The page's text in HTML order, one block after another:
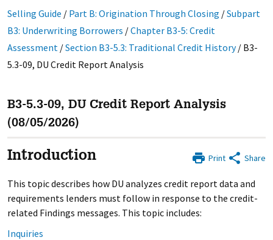
Selling Guide / Part B: Origination Through Closing /Subpart
B3: Underwriting Borrowers /Chapter B3-5: Credit
Assessment/Section B3-5.3: Traditional Credit History/ B3-
5.3-09, DU Credit Report Analysis
B3-5.3-09, DU Credit Report Analysis
(08/05/2026)
Print Share
Introduction
This topic describes how DU analyzes credit report data and
requirements lenders must follow in response to the credit-
related Findings messages. This topic includes:
Inquiries